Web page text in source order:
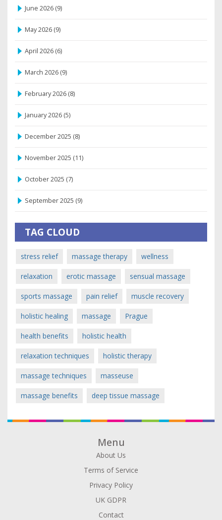
June 2026 (9)
May 2026 (9)
April 2026 (6)
March 2026 (9)
February 2026 (8)
January 2026 (5)
December 2025 (8)
November 2025 (11)
October 2025 (7)
September 2025 (9)
TAG CLOUD
stress relief massage therapy wellness
relaxation erotic massage sensual massage
sports massage pain relief muscle recovery
holistic healing massage Prague
health benefits holistic health
relaxation techniques holistic therapy
massage techniques masseuse
massage benefits deep tissue massage
Menu
About Us
Terms of Service
Privacy Policy
UK GDPR
Contact